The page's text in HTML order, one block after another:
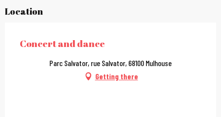
Location
Concert and dance
Parc Salvator, rue Salvator, 68100 Mulhouse
Getting there